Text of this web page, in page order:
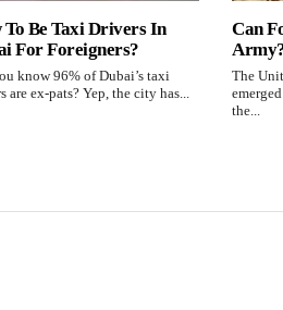
To Be Taxi Drivers In
For Foreigners?
know 96% of Dubai’s taxi
are ex-pats? Yep, the city has...
Can
The
the...